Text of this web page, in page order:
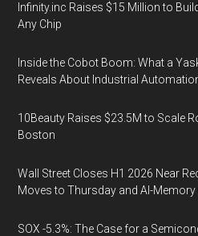
Infinity.inc Raises $15 Million to
Any Chip
Inside the Cobot Boom: What a
Reveals About Industrial
10Beauty Raises $23.5M to Scale
Boston
Wall Street Closes H1 2026 Near
Moves to Thursday and AI-Memory
SOX -5.3%: The Case for a